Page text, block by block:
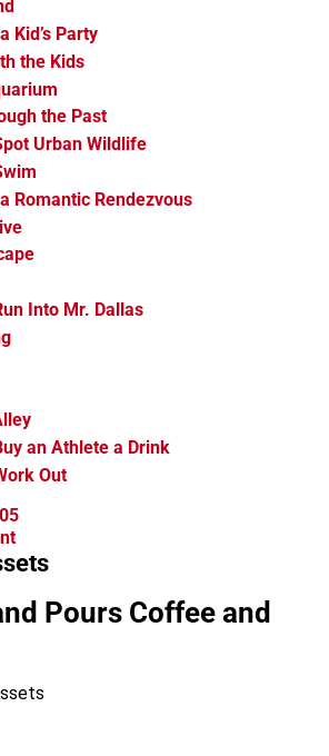
Kid’s Party
the Kids
the Past
Urban Wildlife
Romantic Rendezvous
Into Mr. Dallas
an Athlete a Drink
Out
Pours Coffee and